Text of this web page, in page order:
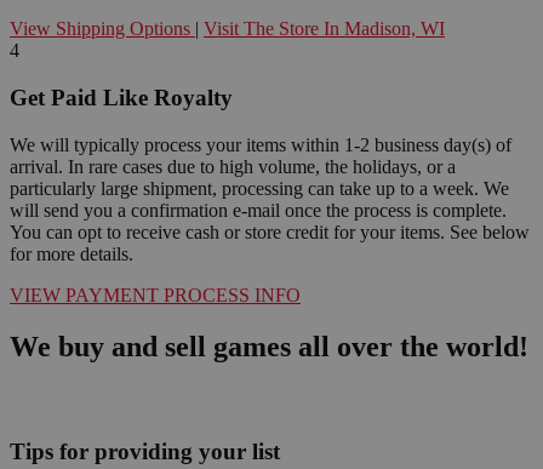
View Shipping Options | Visit The Store In Madison, WI
4
Get Paid Like Royalty
We will typically process your items within 1-2 business day(s) of
arrival. In rare cases due to high volume, the holidays, or a
particularly large shipment, processing can take up to a week. We
will send you a confirmation e-mail once the process is complete.
You can opt to receive cash or store credit for your items. See below
for more details.
VIEW PAYMENT PROCESS INFO
We buy and sell games all over the world!
Tips for providing your list